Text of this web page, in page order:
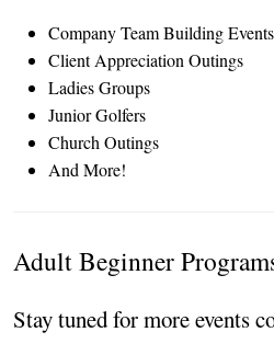
Company Team Building Events
Client Appreciation Outings
Ladies Groups
Junior Golfers
Church Outings
And More!
Adult Beginner
Stay tuned for more events